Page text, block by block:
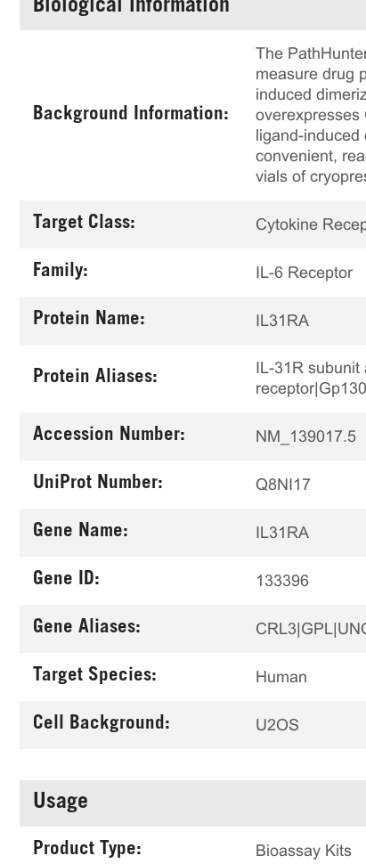
Biological Information
Background Information:
The
measure drug
induced
overexpresses
ligand-
convenient,
vials of
Target Class: Cytokine
Family: IL-6 Receptor
Protein Name: IL31RA
Protein Aliases:
IL-31R
Accession Number: NM_139017.5
UniProt Number: Q8NI17
Gene Name: IL31RA
Gene ID: 133396
Gene Aliases:
Target Species: Human
Cell Background: U2OS
Usage
Product Type: Bioassay Kits